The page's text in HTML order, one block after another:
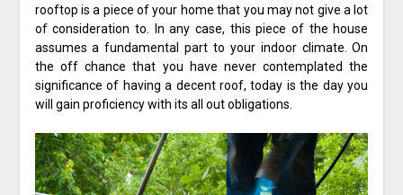
rooftop is a piece of your home that you may not give a lot
of consideration to. In any case, this piece of the house
assumes a fundamental part to your indoor climate. On
the off chance that you have never contemplated the
significance of having a decent roof, today is the day you
will gain proficiency with its all out obligations.